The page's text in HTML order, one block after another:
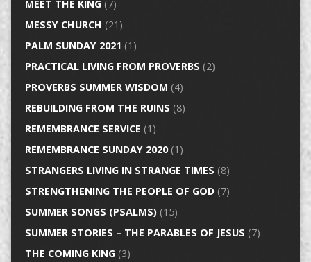
MEET THE KING(7)
MESSY CHURCH (21)
PALM SUNDAY 2021 (1)
PRACTICAL LIVING FROM PROVERBS (2)
PROVERBS SUMMER WISDOM (4)
REBUILDING FROM THE RUINS (8)
REMEMBRANCE SERVICE (1)
REMEMBRANCE SUNDAY 2020(1)
STRANGERS LIVING IN STRANGE TIMES (8)
STRENGTHENING THE PEOPLE OF GOD(7)
SUMMER SONGS (PSALMS)(15)
SUMMER STORIES – THE PARABLES OF JESUS (7)
THE COMING KING(3)